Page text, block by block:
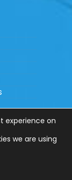
experience on
we are using